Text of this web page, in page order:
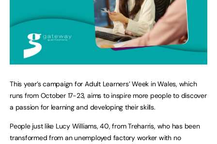
This year’s campaign for Adult Learners’ Week in Wales, which
runs from October 17-23, aims to inspire more people to discover
a passion for learning and developing their skills.
People just like Lucy Williams, 40, from Treharris, who has been
transformed from an unemployed factory worker with no